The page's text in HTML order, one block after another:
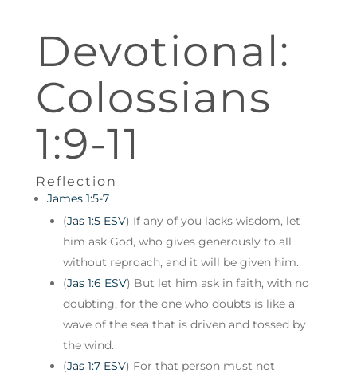
Devotional:
Colossians
1:9-11
Reflection
James 1:5-7
(Jas 1:5 ESV) If any of you lacks wisdom, let
him ask God, who gives generously to all
without reproach, and it will be given him.
(Jas 1:6 ESV) But let him ask in faith, with no
doubting, for the one who doubts is like a
wave of the sea that is driven and tossed by
the wind.
(Jas 1:7 ESV) For that person must not